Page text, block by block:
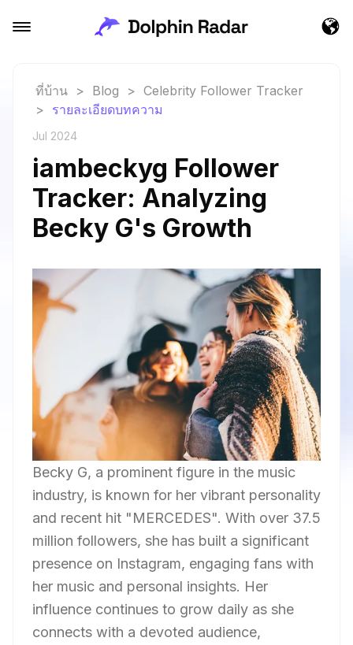
ที่บ้าน > Blog > Celebrity Follower Tracker
> รายละเอียดบทความ
Jul 2024
iambeckyg Follower
Tracker: Analyzing
Becky G's Growth
Becky G, a prominent figure in the music
industry, is known for her vibrant personality
and recent hit "MERCEDES". With over 37.5
million followers, she has built a significant
presence on Instagram, engaging fans with
her music and personal insights. Her
influence continues to grow daily as she
connects with a devoted audience,